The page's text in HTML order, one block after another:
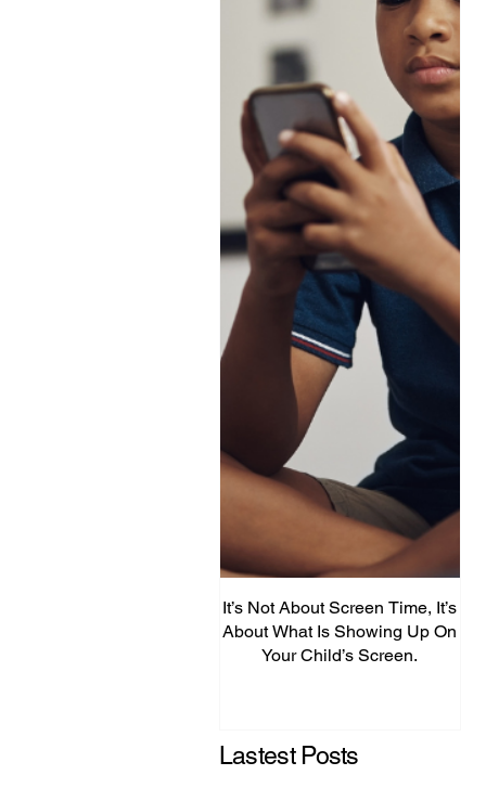
It’s Not About Screen Time, It’s
About What Is Showing Up On
Your Child’s Screen.
Lastest Posts